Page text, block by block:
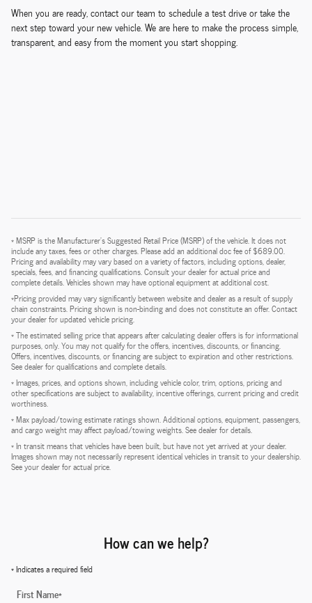
When you are ready, contact our team to schedule a test drive or take the
next step toward your new vehicle. We are here to make the process simple,
transparent, and easy from the moment you start shopping.
* MSRP is the Manufacturer's Suggested Retail Price (MSRP) of the vehicle. It does not
include any taxes, fees or other charges. Please add an additional doc fee of $689.00.
Pricing and availability may vary based on a variety of factors, including options, dealer,
specials, fees, and financing qualifications. Consult your dealer for actual price and
complete details. Vehicles shown may have optional equipment at additional cost.
*Pricing provided may vary significantly between website and dealer as a result of supply
chain constraints. Pricing shown is non-binding and does not constitute an offer. Contact
your dealer for updated vehicle pricing.
* The estimated selling price that appears after calculating dealer offers is for informational
purposes, only. You may not qualify for the offers, incentives, discounts, or financing.
Offers, incentives, discounts, or financing are subject to expiration and other restrictions.
See dealer for qualifications and complete details.
* Images, prices, and options shown, including vehicle color, trim, options, pricing and
other specifications are subject to availability, incentive offerings, current pricing and credit
worthiness.
* Max payload/towing estimate ratings shown. Additional options, equipment, passengers,
and cargo weight may affect payload/towing weights. See dealer for details.
* In transit means that vehicles have been built, but have not yet arrived at your dealer.
Images shown may not necessarily represent identical vehicles in transit to your dealership.
See your dealer for actual price.
How can we help?
* Indicates a required field
First Name*